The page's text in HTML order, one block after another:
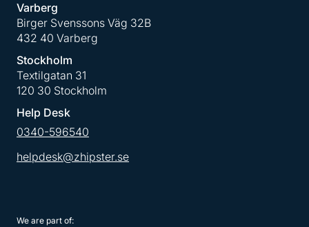
Varberg
Birger Svenssons Väg 32B
432 40 Varberg
Stockholm
Textilgatan 31
120 30 Stockholm
Help Desk
0340-596540
helpdesk@zhipster.se
We are part of: